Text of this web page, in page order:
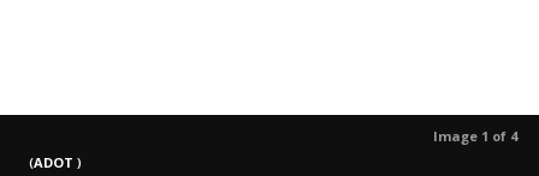
Image 1 of 4
(ADOT )